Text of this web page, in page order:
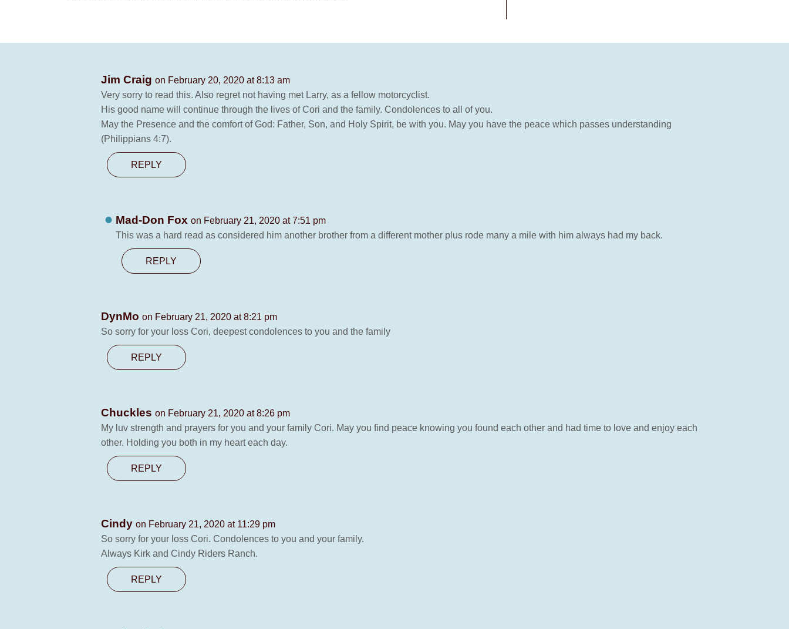
Jim Craig on February 20, 2020 at 8:13 am
Very sorry to read this. Also regret not having met Larry, as a fellow motorcyclist.
His good name will continue through the lives of Cori and the family. Condolences to all of you.
May the Presence and the comfort of God: Father, Son, and Holy Spirit, be with you. May you have the peace which passes understanding
(Philippians 4:7).
REPLY
Mad-Don Fox on February 21, 2020 at 7:51 pm
This was a hard read as considered him another brother from a different mother plus rode many a mile with him always had my back.
REPLY
DynMo on February 21, 2020 at 8:21 pm
So sorry for your loss Cori, deepest condolences to you and the family
REPLY
Chuckles on February 21, 2020 at 8:26 pm
My luv strength and prayers for you and your family Cori. May you find peace knowing you found each other and had time to love and enjoy each
other. Holding you both in my heart each day.
REPLY
Cindy on February 21, 2020 at 11:29 pm
So sorry for your loss Cori. Condolences to you and your family.
Always Kirk and Cindy Riders Ranch.
REPLY